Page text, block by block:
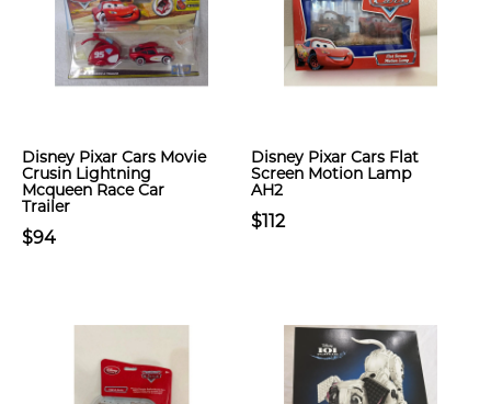
Disney Pixar Cars Movie
Crusin Lightning
Mcqueen Race Car
Trailer
$94
Disney Pixar Cars Flat
Screen Motion Lamp
AH2
$112